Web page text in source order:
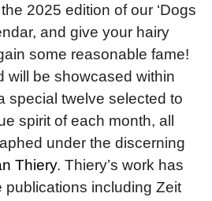
2025 edition of our ‘Dogs
and give your hairy
some reasonable fame!
will be showcased within
special twelve selected to
spirit of each month, all
under the discerning
Thiery. Thiery’s work has
publications including Zeit